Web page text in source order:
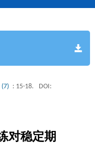
(7) : 15-18.
DOI:
对稳定期